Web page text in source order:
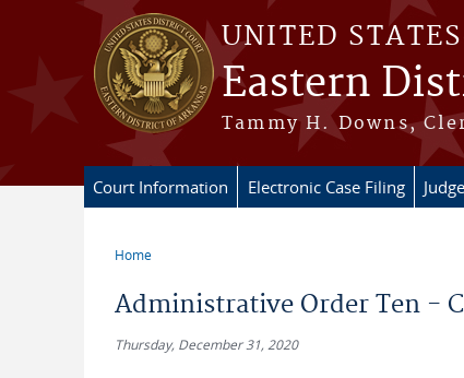
Skip to main content
UNITED
Eastern
Tammy H. Downs,
Court Information Electronic Case Filing
Home
Administrative Order Ten -
Thursday, December 31, 2020